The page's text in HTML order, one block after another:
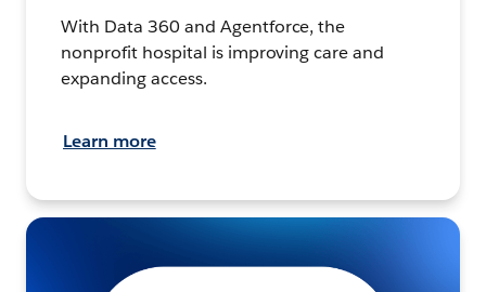
With Data 360 and Agentforce, the
nonprofit hospital is improving care and
expanding access.
Learn more